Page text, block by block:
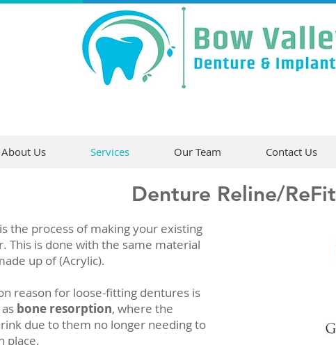
About Us Services Our Team Contact Us
Denture Reline/ReFit
is the process of making your existing
This is done with the same material
up of (Acrylic).
reason for loose-fitting dentures is
bone resorption, where the
due to them no longer needing to
place.